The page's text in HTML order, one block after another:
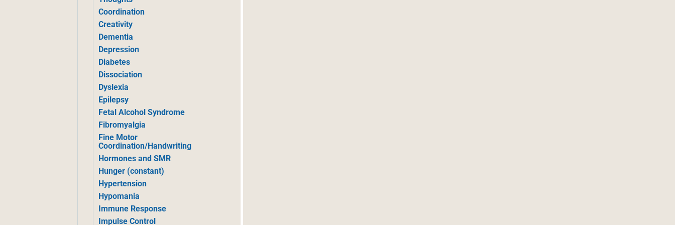
Coordination
Creativity
Dementia
Depression
Diabetes
Dissociation
Dyslexia
Epilepsy
Fetal Alcohol Syndrome
Fibromyalgia
Fine Motor
Coordination/Handwriting
Hormones and SMR
Hunger (constant)
Hypertension
Hypomania
Immune Response
Impulse Control